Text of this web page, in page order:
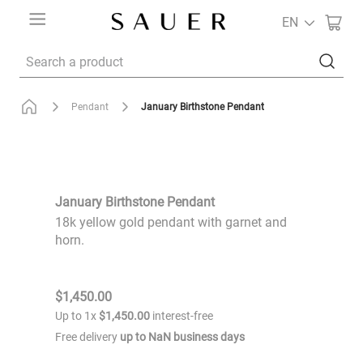
EN
Pendant January Birthstone Pendant
January Birthstone Pendant
18k yellow gold pendant with garnet and
horn.
$1 ,450.00
Up to 1x $1,450.00 interest-free
Free delivery up to NaN business days